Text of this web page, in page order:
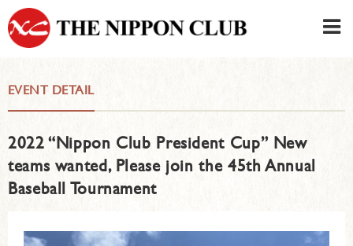
EVENT DETAIL
2022 “Nippon Club President Cup” New
teams wanted, Please join the 45th Annual
Baseball Tournament
Member LOG IN
CONTACT・PARKING
SIGN UP FOR FIRST USER
›